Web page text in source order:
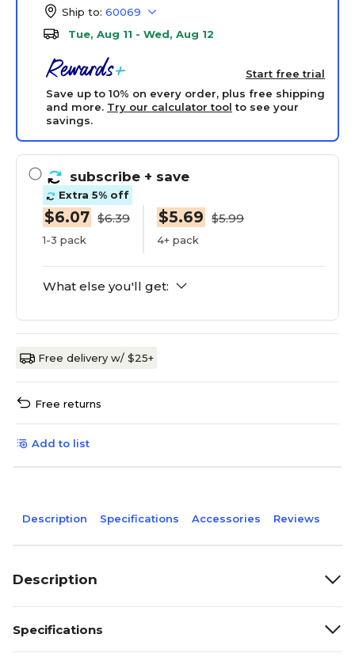
Ship to: 60069
Tue, Aug 11 - Wed, Aug 12
Start free trial
Save up to 10% on every order, plus free shipping
and more. Try our calculator tool to see your
savings.
subscribe + save
Extra 5% off
$6.07 $6.39
1-3 pack
$5.69 $5.99
4+ pack
What else you'll get:
Free delivery w/ $25+
Free returns
Add to list
Description Specifications Accessories Reviews
Description
Specifications